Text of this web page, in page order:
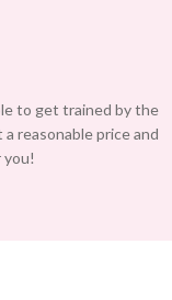
to get trained by the
reasonable price and
you!